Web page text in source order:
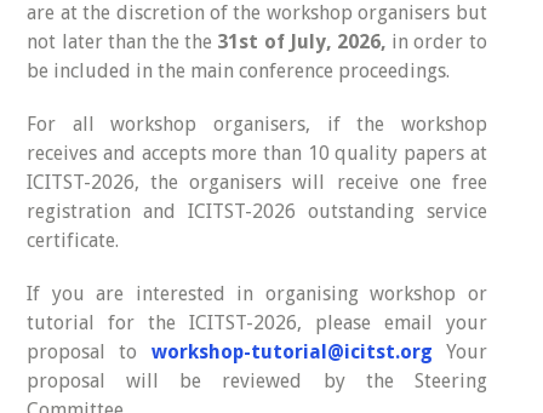
are at the discretion of the workshop organisers but
not later than the the 31st of July, 2026, in order to
be included in the main conference proceedings.
For all workshop organisers, if the workshop
receives and accepts more than 10 quality papers at
ICITST-2026, the organisers will receive one free
registration and ICITST-2026 outstanding service
certificate.
If you are interested in organising workshop or
tutorial for the ICITST-2026, please email your
proposal to workshop-tutorial@icitst.org Your
proposal will be reviewed by the Steering